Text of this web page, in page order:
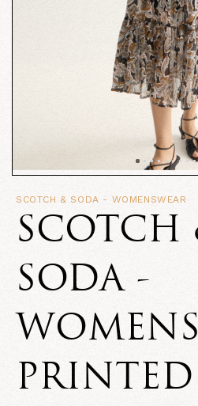
SCOTCH & SODA - WOMENSWEAR
SCOTCH
SODA -
PRINTED